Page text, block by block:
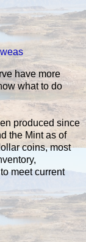
have more
what to do
produced since
the Mint as of
coins, most
meet current